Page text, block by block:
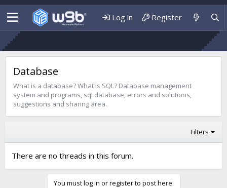
Log in Register
Database
What is a database? What is SQL? Database management
system and programs, sql database, errors and solutions,
suggestions and sharing area.
Filters
There are no threads in this forum.
You must log in or register to post here.